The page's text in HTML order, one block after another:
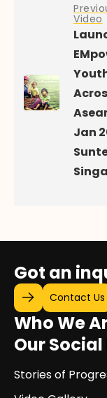
Video
Jan
Got an
Contact Us
Who We
Our
Stories of